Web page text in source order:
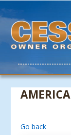
Go back